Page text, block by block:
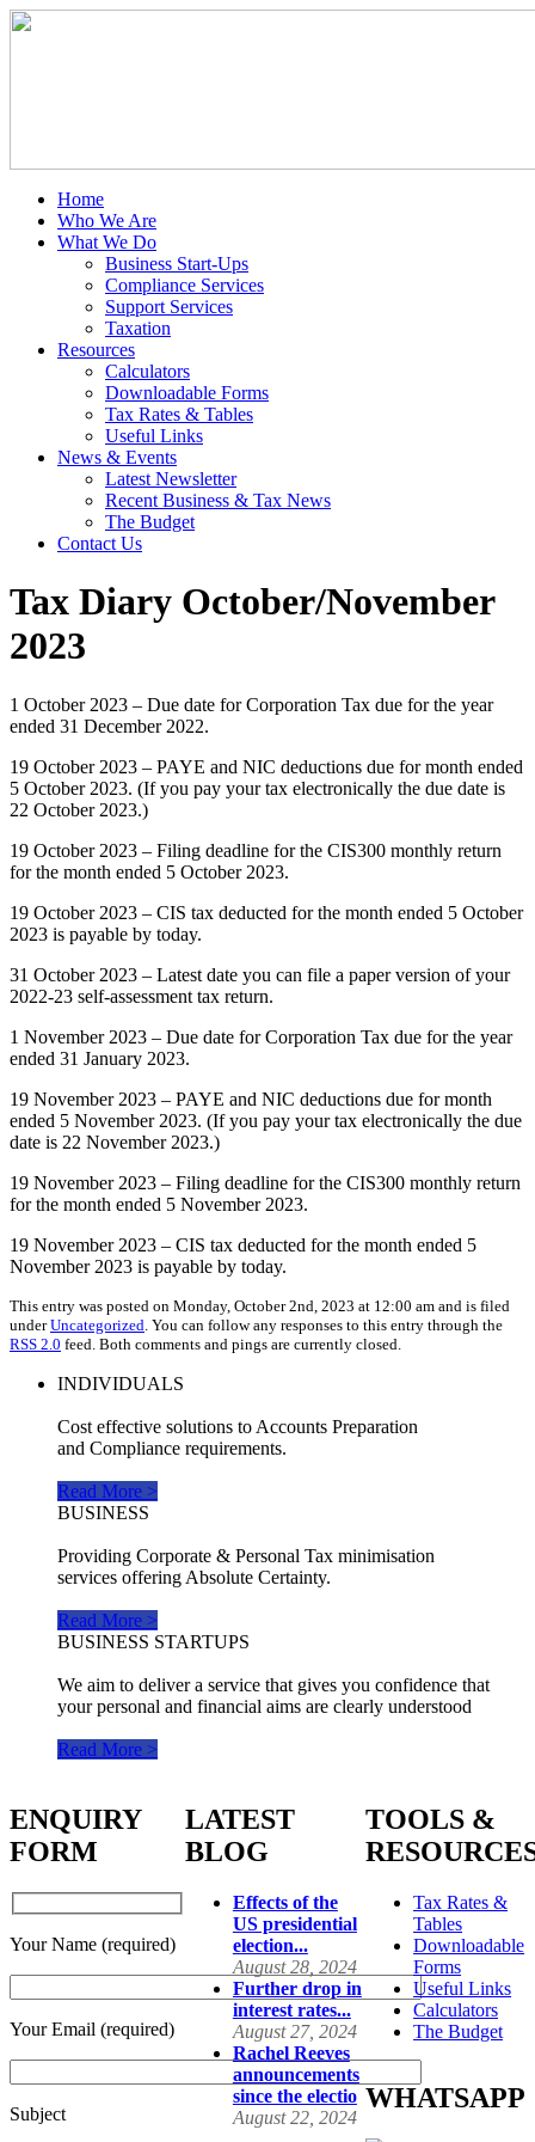
Home
Who We Are
What We Do
Business Start-Ups
Compliance Services
Support Services
Taxation
Resources
Calculators
Downloadable Forms
Tax Rates & Tables
Useful Links
News & Events
Latest Newsletter
Recent Business & Tax News
The Budget
Contact Us
Tax Diary October/November
2023
1 October 2023 – Due date for Corporation Tax due for the year
ended 31 December 2022.
19 October 2023 – PAYE and NIC deductions due for month ended
5 October 2023. (If you pay your tax electronically the due date is
22 October 2023.)
19 October 2023 – Filing deadline for the CIS300 monthly return
for the month ended 5 October 2023.
19 October 2023 – CIS tax deducted for the month ended 5 October
2023 is payable by today.
31 October 2023 – Latest date you can file a paper version of your
2022-23 self-assessment tax return.
1 November 2023 – Due date for Corporation Tax due for the year
ended 31 January 2023.
19 November 2023 – PAYE and NIC deductions due for month
ended 5 November 2023. (If you pay your tax electronically the due
date is 22 November 2023.)
19 November 2023 – Filing deadline for the CIS300 monthly return
for the month ended 5 November 2023.
19 November 2023 – CIS tax deducted for the month ended 5
November 2023 is payable by today.
This entry was posted on Monday, October 2nd, 2023 at 12:00 am and is filed
underUncategorized . You can follow any responses to this entry through the
RSS 2.0 feed. Both comments and pings are currently closed.
INDIVIDUALS
Cost effective solutions to Accounts Preparation
and Compliance requirements.
Read More >
BUSINESS
Providing Corporate & Personal Tax minimisation
services offering Absolute Certainty.
Read More >
BUSINESS STARTUPS
We aim to deliver a service that gives you confidence that
your personal and financial aims are clearly understood
Read More >
ENQUIRY
FORM
Your Name (required)
Your Email (required)
Subject
LATEST
BLOG
Effects of the
US presidential
election...
August 28, 2024
Further drop in
interest rates...
August 27, 2024
Rachel Reeves
announcements
since the electio
August 22, 2024
TOOLS &
Tax Rates &
Tables
Downloadable
Forms
Useful Links
Calculators
The Budget
WHATSAPP